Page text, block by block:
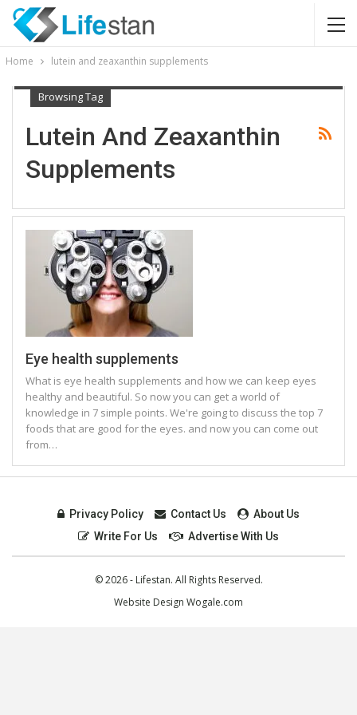
Home lutein and zeaxanthin supplements
Browsing Tag
Lutein And Zeaxanthin
Supplements
Eye health supplements
What is eye health supplements and how we can keep eyes
healthy and beautiful. So now you can get a world of
knowledge in 7 simple points. We're going to discuss the top 7
foods that are good for the eyes. and now you can come out
from…
Privacy Policy Contact Us
About Us
Write For Us
Advertise With Us
© 2026 - Lifestan. All Rights Reserved.
Website Design Wogale.com